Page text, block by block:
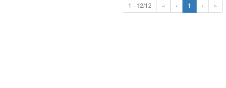
1 - 12/12 « ‹ 1 › »